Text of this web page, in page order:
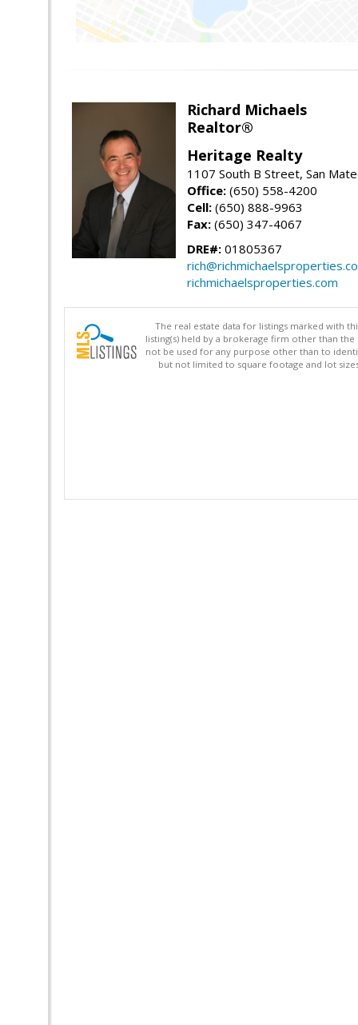
Richard Michaels
Realtor®
Heritage Realty
1107 South B Street, San
Office: (650) 558-4200
Cell: (650) 888-9963
Fax: (650) 347-4067
DRE#: 01805367
richmichaelsproperties.com
The real estate data for listings marked with
listing(s) held by a brokerage firm other than
not be used for any purpose other than to
but not limited to square footage and lot